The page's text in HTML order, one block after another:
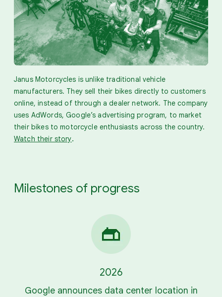
Janus Motorcycles is unlike traditional vehicle
manufacturers. They sell their bikes directly to customers
online, instead of through a dealer network. The company
uses AdWords, Google’s advertising program, to market
their bikes to motorcycle enthusiasts across the country.
Watch their story.
Milestones of progress
2026
Google announces data center location in